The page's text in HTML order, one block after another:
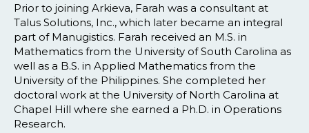
Prior to joining Arkieva, Farah was a consultant at
Talus Solutions, Inc., which later became an integral
part of Manugistics. Farah received an M.S. in
Mathematics from the University of South Carolina as
well as a B.S. in Applied Mathematics from the
University of the Philippines. She completed her
doctoral work at the University of North Carolina at
Chapel Hill where she earned a Ph.D. in Operations
Research.